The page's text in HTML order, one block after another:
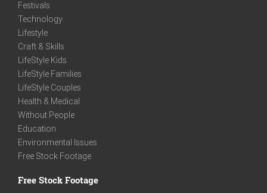
Festivals
Technology
Lifestyle
Craft & Skills
LifeStyle Kids
LifeStyle Families
LifeStyle Couples
Health & Medical
Without People
Education
Environmental Issues
Free Stock Footage
Free Stock Footage